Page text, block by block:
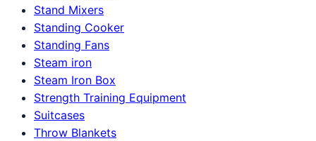
Stand Mixers
Standing Cooker
Standing Fans
Steam iron
Steam Iron Box
Strength Training Equipment
Suitcases
Throw Blankets